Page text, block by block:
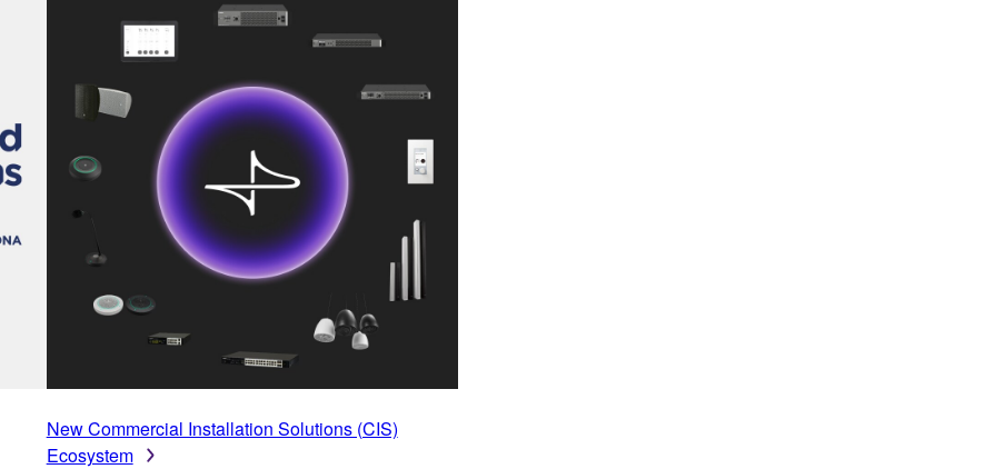
New Commercial Installation Solutions (CIS)
Ecosystem